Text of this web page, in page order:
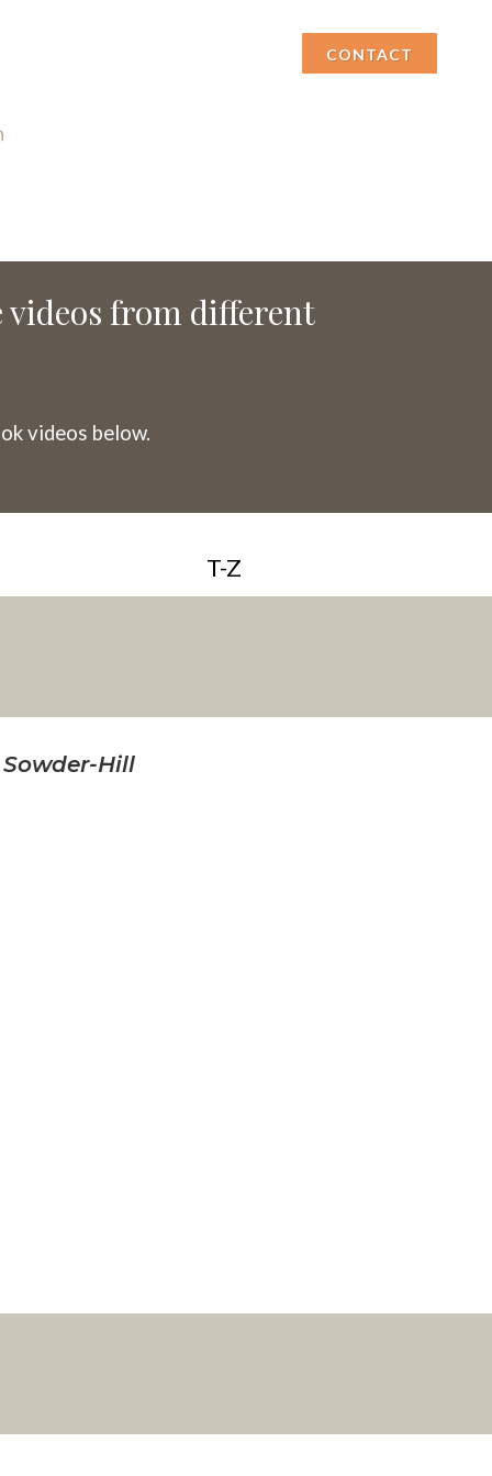
CONTACT
from different
videos below.
T-Z
Hill